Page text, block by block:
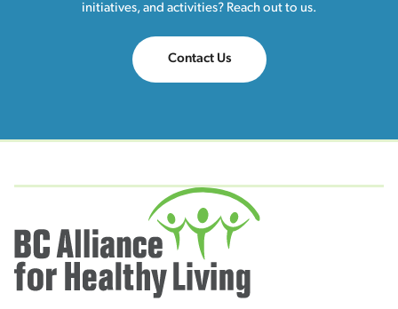
initiatives, and activities? Reach out to us.
Contact Us